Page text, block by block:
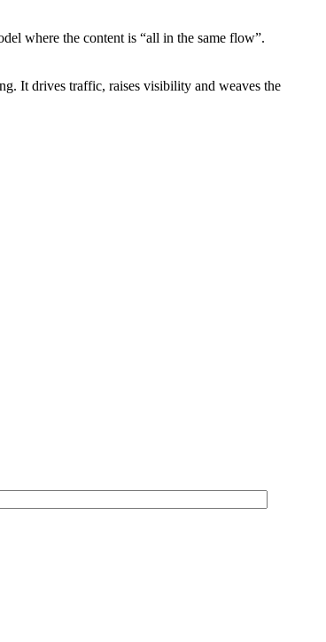
where the content is “all in the same flow”.
It drives traffic, raises visibility and weaves the